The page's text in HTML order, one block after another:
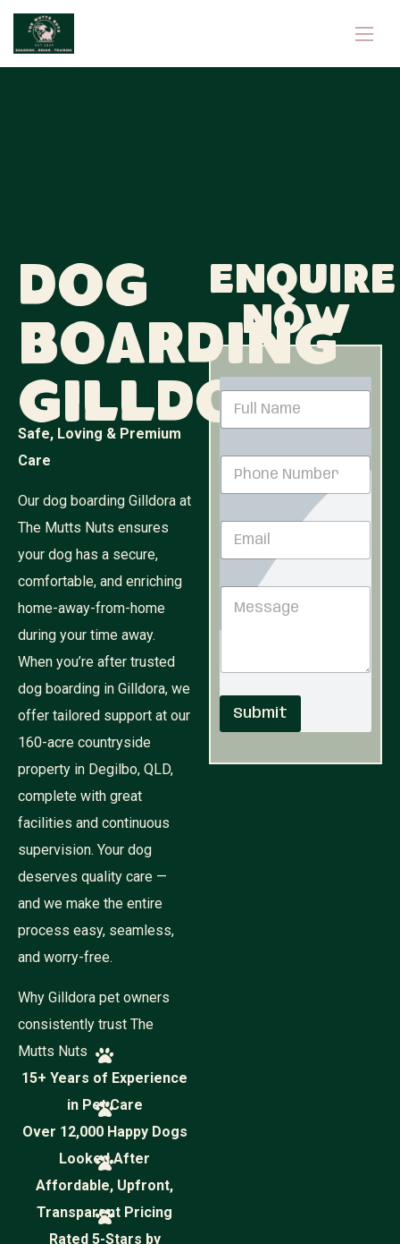
Dog
Boarding
Gilldora
Safe, Loving & Premium
Care
Our dog boarding Gilldora at
The Mutts Nuts ensures
your dog has a secure,
comfortable, and enriching
home-away-from-home
during your time away.
When you’re after trusted
dog boarding in Gilldora, we
offer tailored support at our
160-acre countryside
property in Degilbo, QLD,
complete with great
facilities and continuous
supervision. Your dog
deserves quality care —
and we make the entire
process easy, seamless,
and worry-free.
Why Gilldora pet owners
consistently trust The
Mutts Nuts
15+ Years of Experience
in Pet Care
Over 12,000 Happy Dogs
Looked After
Affordable, Upfront,
Transparent Pricing
Rated 5-Stars by
Enquire
now
a
m
o
r
a
s
N
m
P
s
e
Submit